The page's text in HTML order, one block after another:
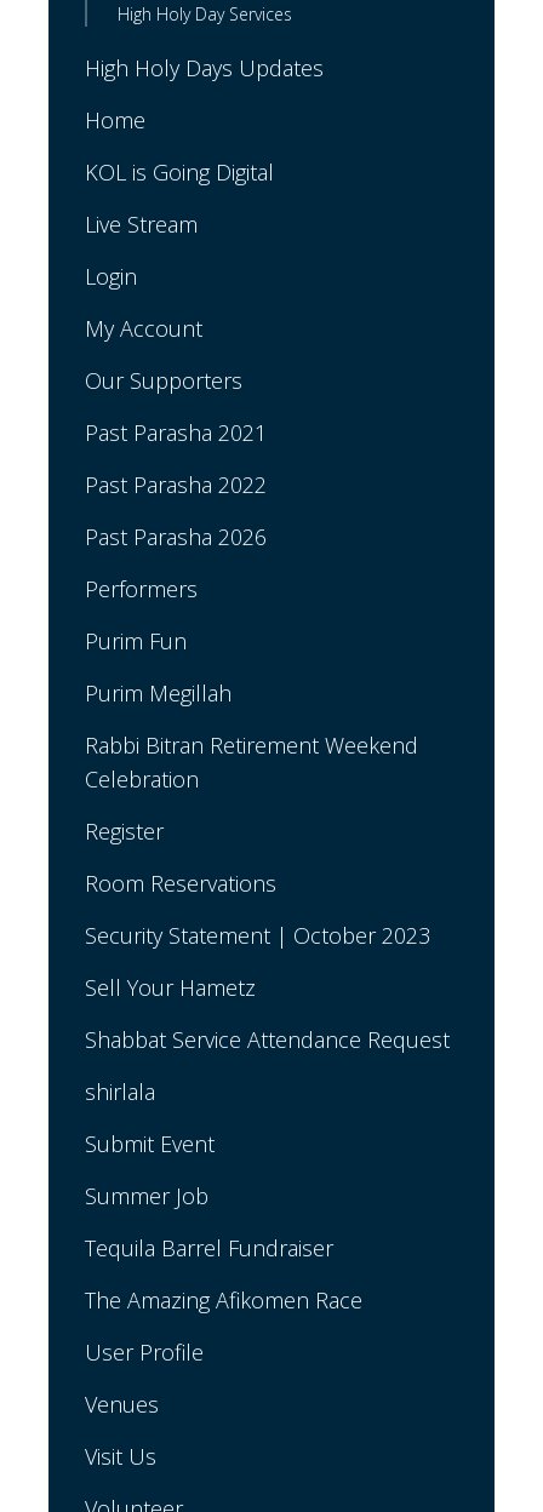
High Holy Day Services
High Holy Days Updates
Home
KOL is Going Digital
Live Stream
Login
My Account
Our Supporters
Past Parasha 2021
Past Parasha 2022
Past Parasha 2026
Performers
Purim Fun
Purim Megillah
Rabbi Bitran Retirement Weekend
Celebration
Register
Room Reservations
Security Statement | October 2023
Sell Your Hametz
Shabbat Service Attendance Request
shirlala
Submit Event
Summer Job
Tequila Barrel Fundraiser
The Amazing Afikomen Race
User Profile
Venues
Visit Us